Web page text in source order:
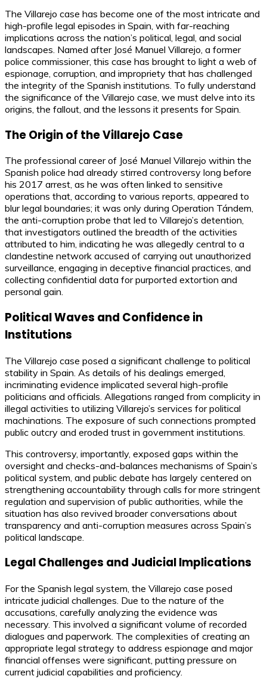
The Villarejo case has become one of the most intricate and
high-profile legal episodes in Spain, with far-reaching
implications across the nation’s political, legal, and social
landscapes. Named after José Manuel Villarejo, a former
police commissioner, this case has brought to light a web of
espionage, corruption, and impropriety that has challenged
the integrity of the Spanish institutions. To fully understand
the significance of the Villarejo case, we must delve into its
origins, the fallout, and the lessons it presents for Spain.
The Origin of the Villarejo Case
The professional career of José Manuel Villarejo within the
Spanish police had already stirred controversy long before
his 2017 arrest, as he was often linked to sensitive
operations that, according to various reports, appeared to
blur legal boundaries; it was only during Operation Tándem,
the anti-corruption probe that led to Villarejo’s detention,
that investigators outlined the breadth of the activities
attributed to him, indicating he was allegedly central to a
clandestine network accused of carrying out unauthorized
surveillance, engaging in deceptive financial practices, and
collecting confidential data for purported extortion and
personal gain.
Political Waves and Confidence in
Institutions
The Villarejo case posed a significant challenge to political
stability in Spain. As details of his dealings emerged,
incriminating evidence implicated several high-profile
politicians and officials. Allegations ranged from complicity in
illegal activities to utilizing Villarejo’s services for political
machinations. The exposure of such connections prompted
public outcry and eroded trust in government institutions.
This controversy, importantly, exposed gaps within the
oversight and checks-and-balances mechanisms of Spain’s
political system, and public debate has largely centered on
strengthening accountability through calls for more stringent
regulation and supervision of public authorities, while the
situation has also revived broader conversations about
transparency and anti-corruption measures across Spain’s
political landscape.
Legal Challenges and Judicial Implications
For the Spanish legal system, the Villarejo case posed
intricate judicial challenges. Due to the nature of the
accusations, carefully analyzing the evidence was
necessary. This involved a significant volume of recorded
dialogues and paperwork. The complexities of creating an
appropriate legal strategy to address espionage and major
financial offenses were significant, putting pressure on
current judicial capabilities and proficiency.